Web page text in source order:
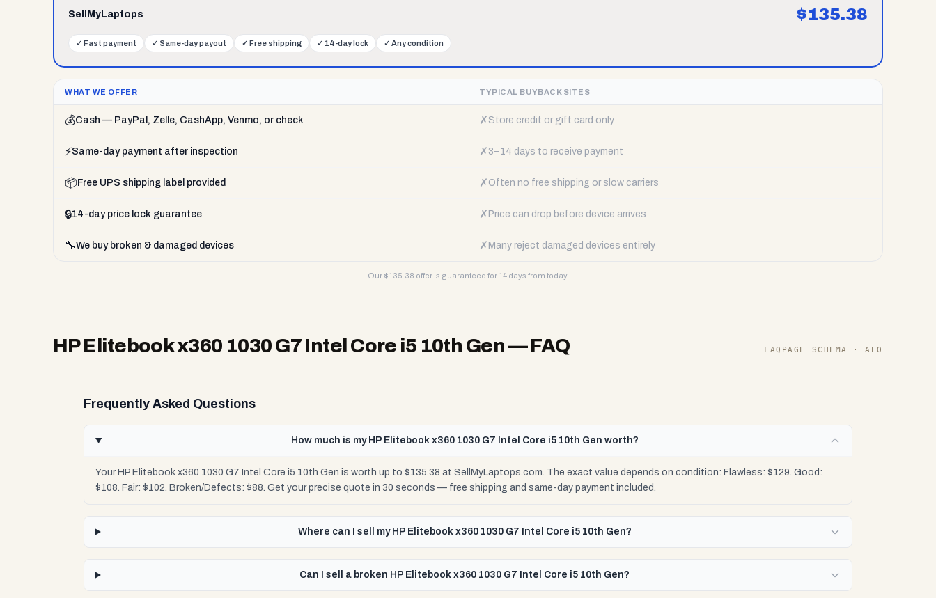
SellMyLaptops $135.38
✓ Fast payment ✓ Same-day payout ✓ Free shipping ✓ 14-day lock ✓ Any condition
WHAT WE OFFER TYPICAL BUYBACK SITES
💰Cash — PayPal, Zelle, CashApp, Venmo, or check ✗ Store credit or gift card only
⚡Same-day payment after inspection ✗ 3–14 days to receive payment
📦 Free UPS shipping label provided ✗ Often no free shipping or slow carriers
🔒14-day price lock guarantee ✗ Price can drop before device arrives
🔧We buy broken & damaged devices ✗ Many reject damaged devices entirely
Our $135.38 offer is guaranteed for 14 days from today.
HP Elitebook x360 1030 G7 Intel Core i5 10th Gen— FAQ FAQPAGE SCHEMA · AEO
Frequently Asked Questions
How much is my HP Elitebook x360 1030 G7 Intel Core i5 10th Gen worth?
Your HP Elitebook x360 1030 G7 Intel Core i5 10th Gen is worth up to $135.38 at SellMyLaptops.com. The exact value depends on condition: Flawless: $129. Good:
$108. Fair: $102. Broken/Defects: $88. Get your precise quote in 30 seconds — free shipping and same-day payment included.
Where can I sell my HP Elitebook x360 1030 G7 Intel Core i5 10th Gen?
Can I sell a broken HP Elitebook x360 1030 G7 Intel Core i5 10th Gen?